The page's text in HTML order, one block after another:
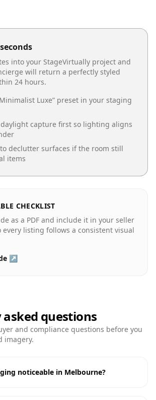
into your StageVirtually project and
will return a perfectly styled
24 hours.
Minimalist Luxe” preset in your staging
capture first so lighting aligns
declutter surfaces if the room still
items
CHECKLIST
as a PDF and include it in your seller
every listing follows a consistent visual
↗
questions
and compliance questions before you
imagery.
noticeable in Melbourne?